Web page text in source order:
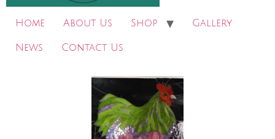
Home About Us Shop Gallery
News Contact Us